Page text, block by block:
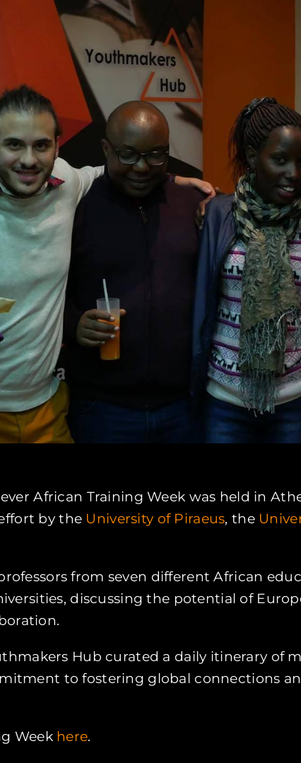
African Training Week was held in
by the University of Piraeus, the
from seven different African
discussing the potential of
Hub curated a daily itinerary of
to fostering global connections
Week here.